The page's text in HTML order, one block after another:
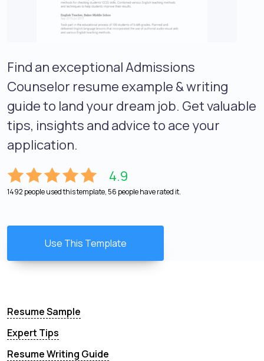
Find an exceptional Admissions
Counselor resume example & writing
guide to land your dream job. Get valuable
tips, insights and advice to ace your
application.
4.9
1492 people used this template, 56 people have rated it.
Use This Template
Resume Sample
Expert Tips
Resume Writing Guide